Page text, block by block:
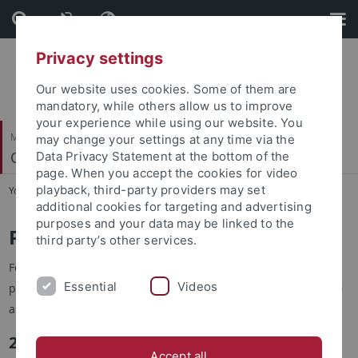
Skip
to
content
Skip
to
footer
Mathematisch-Naturwissenschaftliche Fakultät
Quantitative Proteomics
You are here: Startseite ... Publications
Publications
For a selection of our publications, please check our
page. Please note that Prof. Macek's publications prior to 2010
are not included.
2026
Privacy settings
Our website uses cookies. Some of them are
mandatory, while others allow us to improve
your experience while using our website. You
may change your settings at any time via the
Data Privacy Statement at the bottom of the
page. When you accept the cookies for video
playback, third-party providers may set
additional cookies for targeting and advertising
purposes and your data may be linked to the
third party’s other services.
Essential Videos